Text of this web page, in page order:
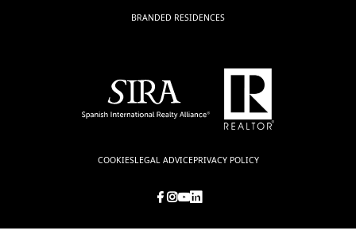
BRANDED RESIDENCES
COOKIESLEGAL ADVICEPRIVACY POLICY